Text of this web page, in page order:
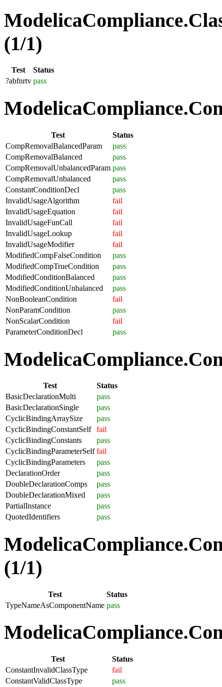
(1/1)
Test
Status
?abfnrtv pass
Test
Status
CompRemovalBalancedParam
pass
CompRemovalBalanced
pass
CompRemovalUnbalancedParam pass
CompRemovalUnbalanced
pass
ConstantConditionDecl
pass
InvalidUsageAlgorithm
fail
InvalidUsageEquation
fail
InvalidUsageFunCall
fail
InvalidUsageLookup
fail
InvalidUsageModifier
fail
ModifiedCompFalseCondition
pass
ModifiedCompTrueCondition
pass
ModifiedConditionBalanced
pass
ModifiedConditionUnbalanced
pass
NonBooleanCondition
fail
NonParamCondition
pass
NonScalarCondition
fail
ParameterConditionDecl
pass
Test
Status
BasicDeclarationMulti
pass
BasicDeclarationSingle
pass
CyclicBindingArraySize
pass
CyclicBindingConstantSelf
fail
CyclicBindingConstants
pass
CyclicBindingParameterSelf fail
CyclicBindingParameters
pass
DeclarationOrder
pass
DoubleDeclarationComps
pass
DoubleDeclarationMixed
pass
PartialInstance
pass
QuotedIdentifiers
pass
(1/1)
Test
Status
TypeNameAsComponentName pass
Test
Status
ConstantInvalidClassType
fail
ConstantValidClassType
pass